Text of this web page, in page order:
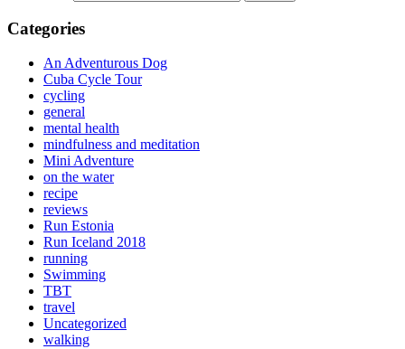
Categories
An Adventurous Dog
Cuba Cycle Tour
cycling
general
mental health
mindfulness and meditation
Mini Adventure
on the water
recipe
reviews
Run Estonia
Run Iceland 2018
running
Swimming
TBT
travel
Uncategorized
walking